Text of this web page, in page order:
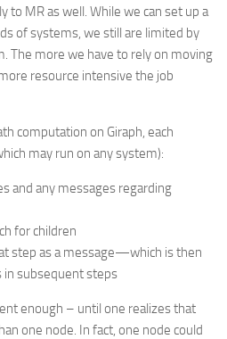
to MR as well. While we can set up a
of systems, we still are limited by
The more we have to rely on moving
resource intensive the job
computation on Giraph, each
may run on any system):
and any messages regarding
for children
step as a message—which is then
in subsequent steps
enough – until one realizes that
one node. In fact, one node could